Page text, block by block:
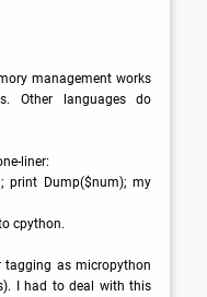
management works
Other languages do
liner:
print Dump($num); my
cpython.
as micropython
I had to deal with this